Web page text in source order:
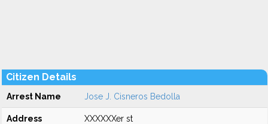
Citizen Details
Arrest Name Jose J. Cisneros Bedolla
Address XXXXXXer st